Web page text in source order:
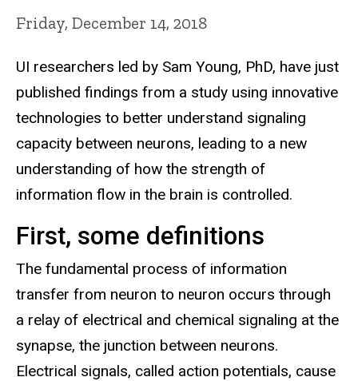
Friday, December 14, 2018
UI researchers led by Sam Young, PhD, have just
published findings from a study using innovative
technologies to better understand signaling
capacity between neurons, leading to a new
understanding of how the strength of
information flow in the brain is controlled.
First, some definitions
The fundamental process of information
transfer from neuron to neuron occurs through
a relay of electrical and chemical signaling at the
synapse, the junction between neurons.
Electrical signals, called action potentials, cause